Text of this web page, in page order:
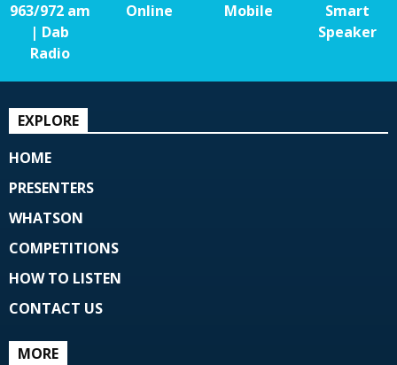
963/972 am
| Dab
Radio
Online Mobile
Smart
Speaker
EXPLORE
HOME
PRESENTERS
WHATSON
COMPETITIONS
HOW TO LISTEN
CONTACT US
MORE